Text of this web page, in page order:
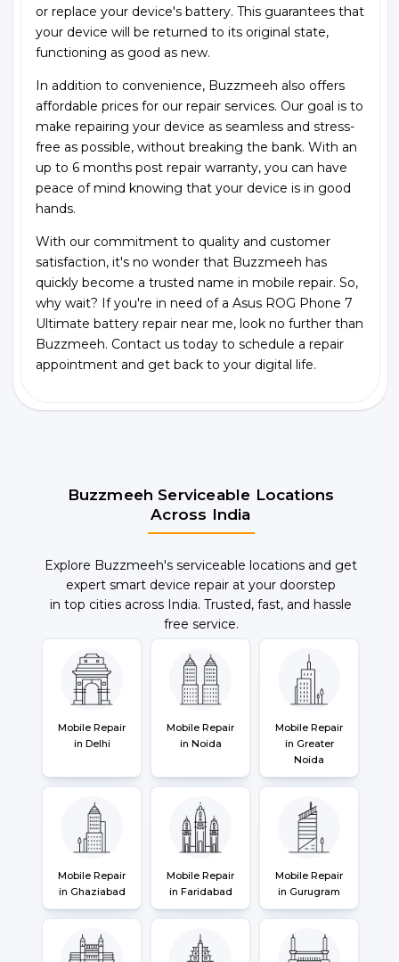
or replace your device's battery. This guarantees that
your device will be returned to its original state,
functioning as good as new.
In addition to convenience, Buzzmeeh also offers
affordable prices for our repair services. Our goal is to
make repairing your device as seamless and stress-
free as possible, without breaking the bank. With an
up to 6 months post repair warranty, you can have
peace of mind knowing that your device is in good
hands.
With our commitment to quality and customer
satisfaction, it's no wonder that Buzzmeeh has
quickly become a trusted name in mobile repair. So,
why wait? If you're in need of a Asus ROG Phone 7
Ultimate battery repair near me, look no further than
Buzzmeeh. Contact us today to schedule a repair
appointment and get back to your digital life.
Buzzmeeh Serviceable Locations
Across India
Explore Buzzmeeh's serviceable locations and get
expert smart device repair at your doorstep
in top cities across India. Trusted, fast, and hassle
free service.
Mobile Repair
in Delhi
Mobile Repair
in Noida
Mobile Repair
in Greater
Noida
Mobile Repair
in Ghaziabad
Mobile Repair
in Faridabad
Mobile Repair
in Gurugram